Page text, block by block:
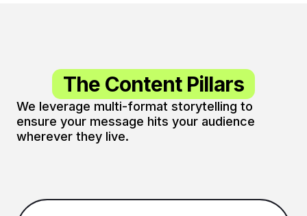
The Content Pillars
We leverage multi-format storytelling to
ensure your message hits your audience
wherever they live.